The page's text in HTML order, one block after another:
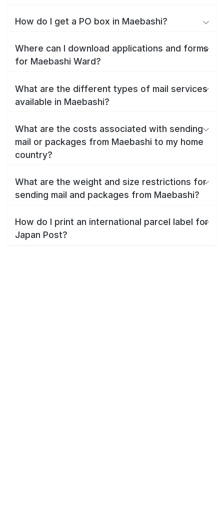
How do I get a PO box in Maebashi?
Where can I download applications and forms
for Maebashi Ward?
What are the different types of mail services
available in Maebashi?
What are the costs associated with sending
mail or packages from Maebashi to my home
country?
What are the weight and size restrictions for
sending mail and packages from Maebashi?
How do I print an international parcel label for
Japan Post?